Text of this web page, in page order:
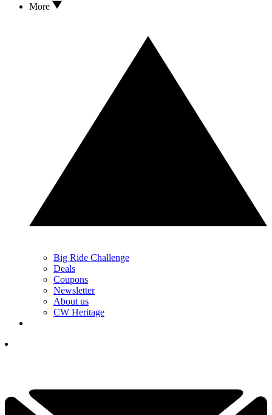
More
Big Ride Challenge
Deals
Coupons
Newsletter
About us
CW Heritage